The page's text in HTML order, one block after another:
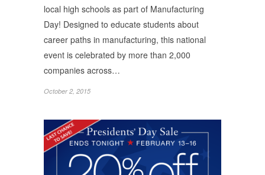
local high schools as part of Manufacturing
Day! Designed to educate students about
career paths in manufacturing, this national
event is celebrated by more than 2,000
companies across…
October 2, 2015